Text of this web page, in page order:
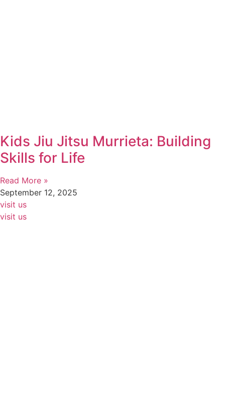
Kids Jiu Jitsu Murrieta: Building
Skills for Life
Read More »
September 12, 2025
visit us
visit us